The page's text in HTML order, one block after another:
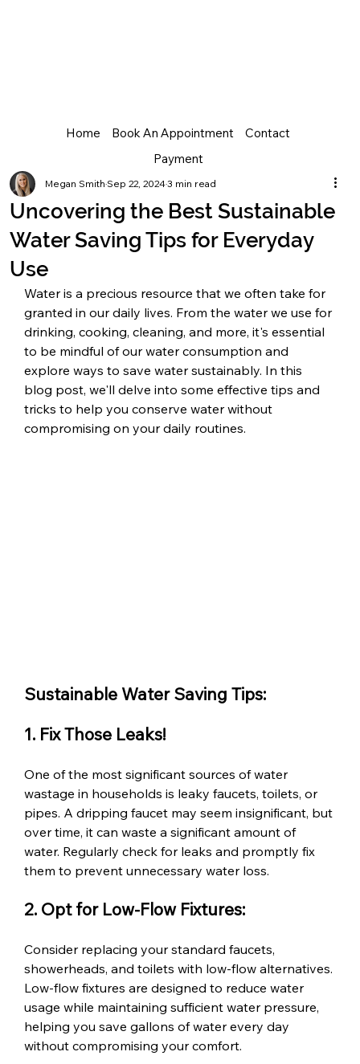
Home Book An Appointment
Contact
Payment
Uncovering the Best Sustainable
Water Saving Tips for Everyday
Use
Megan Smith Sep 22, 20243 min read
Water is a precious resource that we often take for
granted in our daily lives. From the water we use for
drinking, cooking, cleaning, and more, it's essential
to be mindful of our water consumption and
explore ways to save water sustainably. In this
blog post, we'll delve into some effective tips and
tricks to help you conserve water without
compromising on your daily routines.
Sustainable Water Saving Tips:
1. Fix Those Leaks!
One of the most significant sources of water
wastage in households is leaky faucets, toilets, or
pipes. A dripping faucet may seem insignificant, but
over time, it can waste a significant amount of
water. Regularly check for leaks and promptly fix
them to prevent unnecessary water loss.
2. Opt for Low-Flow Fixtures:
Consider replacing your standard faucets,
showerheads, and toilets with low-flow alternatives.
Low-flow fixtures are designed to reduce water
usage while maintaining sufficient water pressure,
helping you save gallons of water every day
without compromising your comfort.